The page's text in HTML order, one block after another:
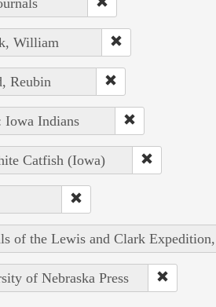
William
Reubin
Iowa Indians
Catfish (Iowa)
of the Lewis and Clark
of Nebraska Press